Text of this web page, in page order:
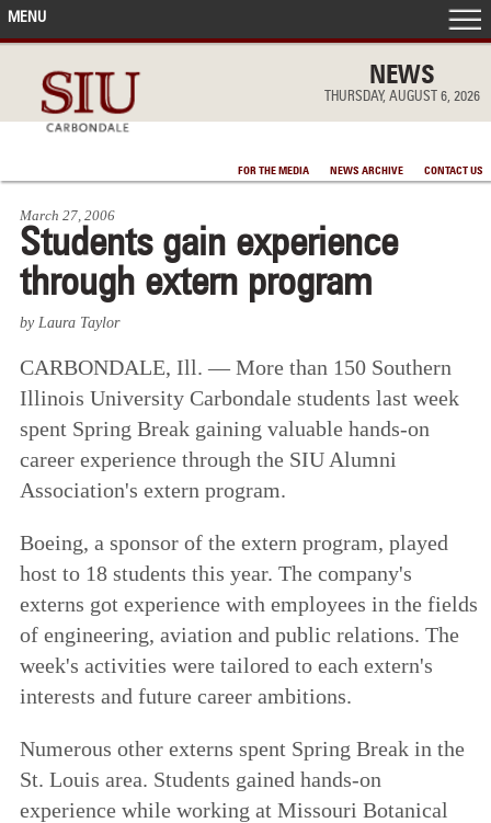
NEWS
THURSDAY, AUGUST 6, 2026
FOR THE MEDIA NEWS ARCHIVE CONTACT US
MENU
IN THE NEWS
ACCOMPLISHMENTS
POINTS OF PRIDE
DEAN’S/GRADS LISTS
March 27, 2006
Students gain experience
through extern program
by Laura Taylor
CARBONDALE, Ill. — More than 150 Southern
Illinois University Carbondale students last week
spent Spring Break gaining valuable hands-on
career experience through the SIU Alumni
Association's extern program.
Boeing, a sponsor of the extern program, played
host to 18 students this year. The company's
externs got experience with employees in the fields
of engineering, aviation and public relations. The
week's activities were tailored to each extern's
interests and future career ambitions.
Numerous other externs spent Spring Break in the
St. Louis area. Students gained hands-on
experience while working at Missouri Botanical